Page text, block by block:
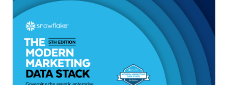
Snowflake to Present at Upcoming
Investor Conferences
Read More